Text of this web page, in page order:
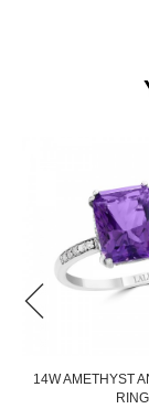
14W AMETHYST
RING